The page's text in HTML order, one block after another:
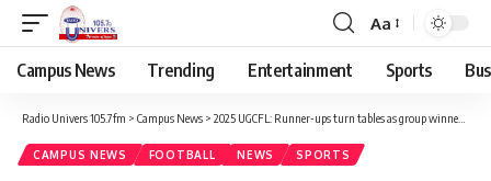
Aa
Campus News Trending Entertainment Sports
Radio Univers 105.7fm > Campus News > 2025 UGCFL: Runner-ups turn tables as group winners exit in semi-final twists
CAMPUS NEWS FOOTBALL NEWS SPORTS